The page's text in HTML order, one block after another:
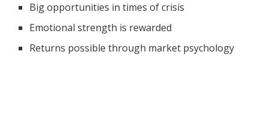
Big opportunities in times of crisis
Emotional strength is rewarded
Returns possible through market psychology